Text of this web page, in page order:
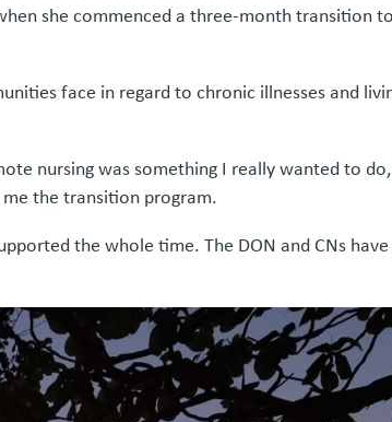
she commenced a three-month transition
face in regard to chronic illnesses and
nursing was something I really wanted to
the transition program.
the whole time. The DON and CNs